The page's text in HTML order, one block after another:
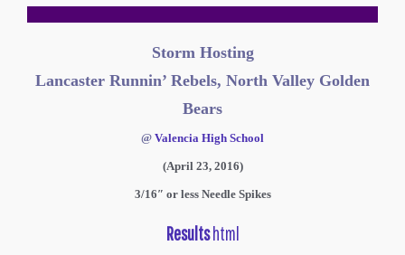
Storm Hosting
Lancaster Runnin’ Rebels, North Valley Golden
Bears
@ Valencia High School
(April 23, 2016)
3/16″ or less Needle Spikes
Resultshtml